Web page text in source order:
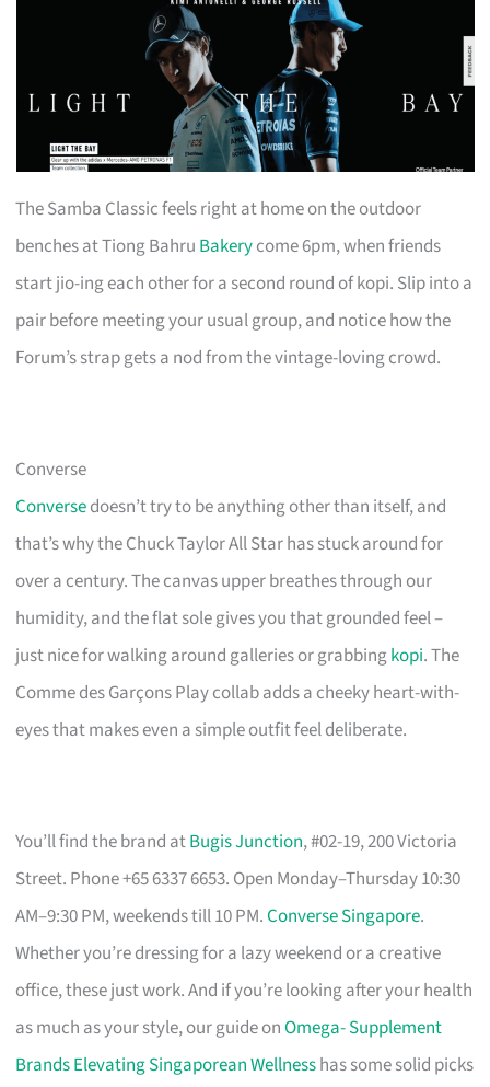
The Samba Classic feels right at home on the outdoor
benches at Tiong Bahru Bakerycome 6pm, when friends
start jio-ing each other for a second round of kopi. Slip into a
pair before meeting your usual group, and notice how the
Forum’s strap gets a nod from the vintage-loving crowd.
Converse
Conversedoesn’t try to be anything other than itself, and
that’s why the Chuck Taylor All Star has stuck around for
over a century. The canvas upper breathes through our
humidity, and the flat sole gives you that grounded feel –
just nice for walking around galleries or grabbingkopi. The
Comme des Garçons Play collab adds a cheeky heart-with-
eyes that makes even a simple outfit feel deliberate.
You’ll find the brand atBugis Junction, #02-19, 200 Victoria
Street. Phone +65 6337 6653. Open Monday–Thursday 10:30
AM–9:30 PM, weekends till 10 PM.Converse Singapore.
Whether you’re dressing for a lazy weekend or a creative
office, these just work. And if you’re looking after your health
as much as your style, our guide onOmega- Supplement
Brands Elevating Singaporean Wellnesshas some solid picks